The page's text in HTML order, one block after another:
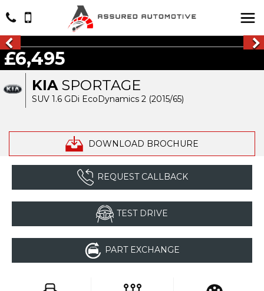
KIASPORTAGE
SUV 1.6 GDi EcoDynamics 2 (2015/65)
DOWNLOAD BROCHURE
£6,495
REQUEST CALLBACK
TEST DRIVE
PART EXCHANGE